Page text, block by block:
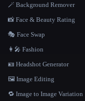
🪄 Background Remover
📸 Face & Beauty Rating
🎭 Face Swap
👩‍🎤 Fashion
🪪 Headshot Generator
🖼️ Image Editing
🔁 Image to Image Variation